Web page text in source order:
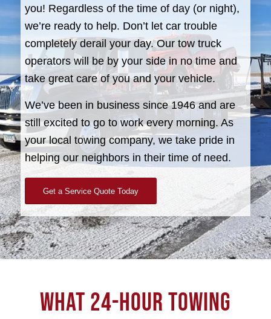
you! Regardless of the time of day (or night),
we’re ready to help. Don’t let car trouble
completely derail your day. Our tow truck
operators will be by your side in no time and
take great care of you and your vehicle.
We’ve been in business since 1946 and are
still excited to go to work every morning. As
your local towing company, we take pride in
helping our neighbors in their time of need.
Get a Service Quote Today
WHAT 24-HOUR TOWING